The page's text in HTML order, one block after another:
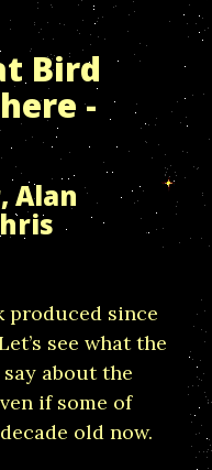
Bird
-
Alan
produced since
see what the
about the
if some of
old now.